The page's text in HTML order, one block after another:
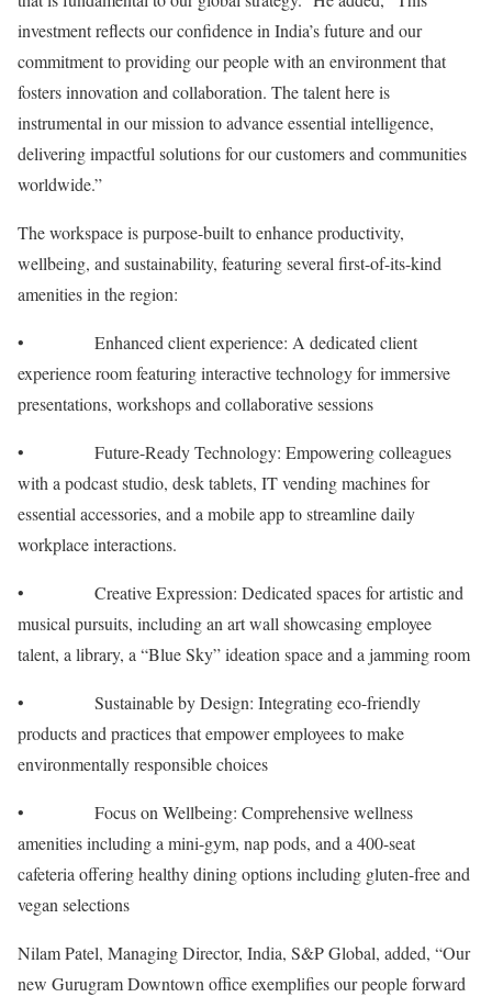
investment reflects our confidence in India’s future and our
commitment to providing our people with an environment that
fosters innovation and collaboration. The talent here is
instrumental in our mission to advance essential intelligence,
delivering impactful solutions for our customers and communities
worldwide.”
The workspace is purpose-built to enhance productivity,
wellbeing, and sustainability, featuring several first-of-its-kind
amenities in the region:
• Enhanced client experience: A dedicated client
experience room featuring interactive technology for immersive
presentations, workshops and collaborative sessions
• Future-Ready Technology: Empowering colleagues
with a podcast studio, desk tablets, IT vending machines for
essential accessories, and a mobile app to streamline daily
workplace interactions.
• Creative Expression: Dedicated spaces for artistic and
musical pursuits, including an art wall showcasing employee
talent, a library, a “Blue Sky” ideation space and a jamming room
• Sustainable by Design: Integrating eco-friendly
products and practices that empower employees to make
environmentally responsible choices
• Focus on Wellbeing: Comprehensive wellness
amenities including a mini-gym, nap pods, and a 400-seat
cafeteria offering healthy dining options including gluten-free and
vegan selections
Nilam Patel, Managing Director, India, S&P Global, added, “Our
new Gurugram Downtown office exemplifies our people forward